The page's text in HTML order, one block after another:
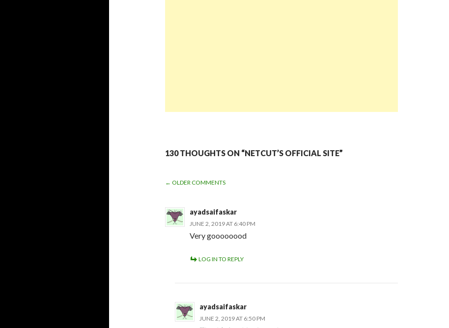
130 THOUGHTS ON “NETCUT’S OFFICIAL SITE”
NAVIGATION
← OLDER COMMENTS
ayadsaifaskar
JUNE 2, 2019 AT 6:40 PM
Very goooooood
LOG IN TO REPLY
ayadsaifaskar
JUNE 2, 2019 AT 6:50 PM